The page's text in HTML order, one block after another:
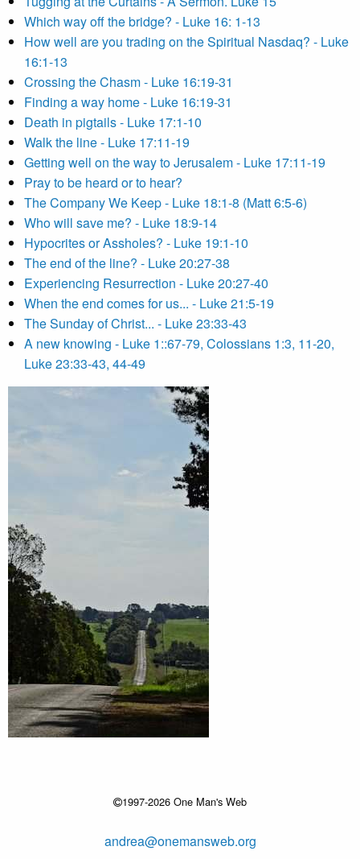
Which way off the bridge? - Luke 16: 1-13
How well are you trading on the Spiritual Nasdaq? - Luke
16:1-13
Crossing the Chasm - Luke 16:19-31
Finding a way home - Luke 16:19-31
Death in pigtails - Luke 17:1-10
Walk the line - Luke 17:11-19
Getting well on the way to Jerusalem - Luke 17:11-19
Pray to be heard or to hear?
The Company We Keep - Luke 18:1-8 (Matt 6:5-6)
Who will save me? - Luke 18:9-14
Hypocrites or Assholes? - Luke 19:1-10
The end of the line? - Luke 20:27-38
Experiencing Resurrection - Luke 20:27-40
When the end comes for us... - Luke 21:5-19
The Sunday of Christ... - Luke 23:33-43
A new knowing - Luke 1::67-79, Colossians 1:3, 11-20,
Luke 23:33-43, 44-49
1997-2026 One Man's Web
andrea@onemansweb.org